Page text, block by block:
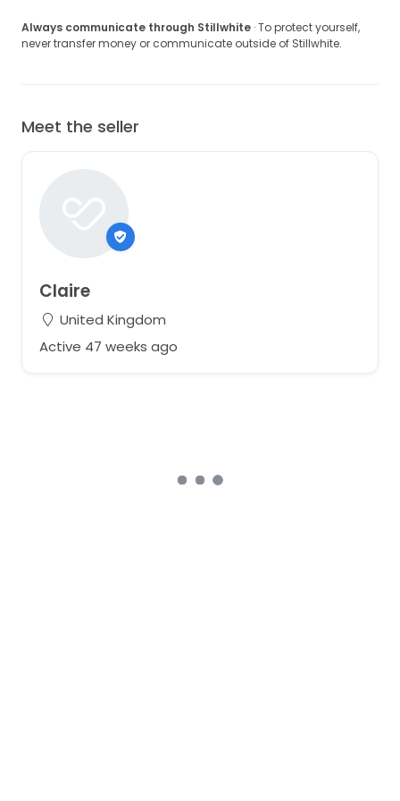
Always communicate through Stillwhite · To protect yourself,
never transfer money or communicate outside of Stillwhite.
Meet the seller
Claire
United Kingdom
Active 47 weeks ago